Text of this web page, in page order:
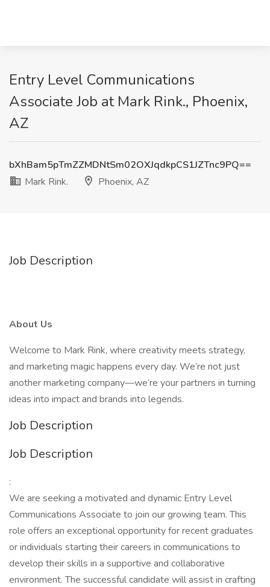
Entry Level Communications
Associate Job at Mark Rink., Phoenix,
AZ
bXhBam5pTmZZMDNtSm02OXJqdkpCS1JZTnc9PQ==
Mark Rink.
Phoenix, AZ
Job Description
About Us
Welcome to Mark Rink, where creativity meets strategy,
and marketing magic happens every day. We’re not just
another marketing company—we’re your partners in turning
ideas into impact and brands into legends.
Job Description
Job Description
:
We are seeking a motivated and dynamic Entry Level
Communications Associate to join our growing team. This
role offers an exceptional opportunity for recent graduates
or individuals starting their careers in communications to
develop their skills in a supportive and collaborative
environment. The successful candidate will assist in crafting